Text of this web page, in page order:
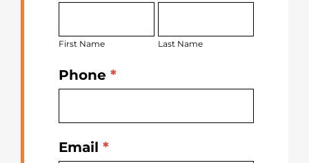
Today
First Name Last Name
Phone *
Email *